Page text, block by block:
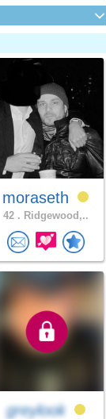
moraseth
42 . Ridgewood,..
greylook